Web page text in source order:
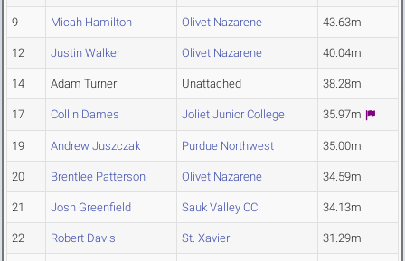
9 Micah Hamilton Olivet Nazarene 43.63m
12 Justin Walker Olivet Nazarene 40.04m
14 Adam Turner Unattached 38.28m
17 Collin Dames Joliet Junior College 35.97m
19 Andrew Juszczak Purdue Northwest 35.00m
20 Brentlee Patterson Olivet Nazarene 34.59m
21 Josh Greenfield Sauk Valley CC 34.13m
22 Robert Davis St. Xavier 31.29m